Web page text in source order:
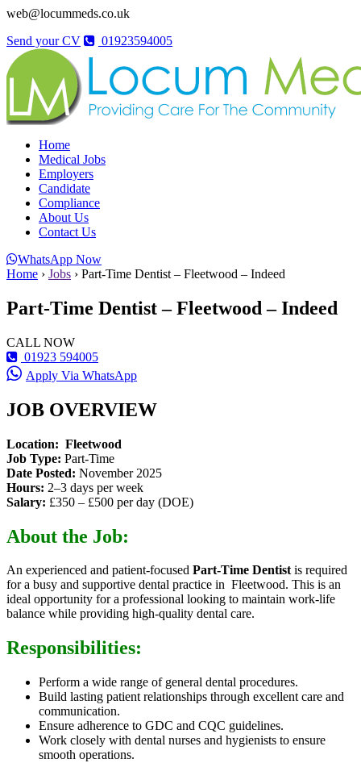
web@locummeds.co.uk
Send your CV
01923594005
Home
Medical Jobs
Employers
Candidate
Compliance
About Us
Contact Us
WhatsApp Now
Home › Jobs › Part-Time Dentist – Fleetwood – Indeed
Part-Time Dentist – Fleetwood – Indeed
CALL NOW
01923 594005
Apply Via WhatsApp
JOB OVERVIEW
Location: Fleetwood
Job Type: Part-Time
Date Posted: November 2025
Hours: 2–3 days per week
Salary: £350 – £500 per day (DOE)
About the Job:
An experienced and patient-focused Part-Time Dentistis required
for a busy and supportive dental practice in Fleetwood. This is an
ideal opportunity for a professional looking to maintain work-life
balance while providing high-quality dental care.
Responsibilities:
Perform a wide range of general dental procedures.
Build lasting patient relationships through excellent care and
communication.
Ensure adherence to GDC and CQC guidelines.
Work closely with dental nurses and hygienists to ensure
smooth operations.